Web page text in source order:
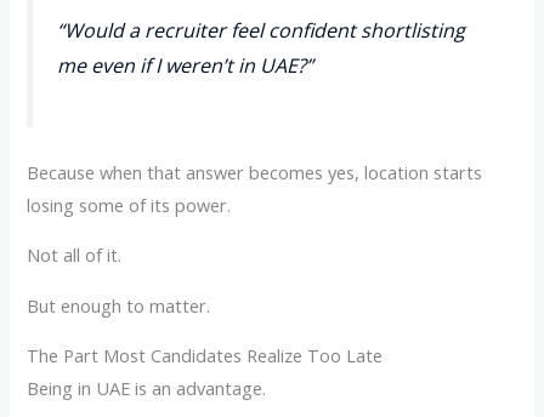
“Would a recruiter feel confident shortlisting
me even if I weren’t in UAE?”
Because when that answer becomes yes, location starts
losing some of its power.
Not all of it.
But enough to matter.
The Part Most Candidates Realize Too Late
Being in UAE is an advantage.